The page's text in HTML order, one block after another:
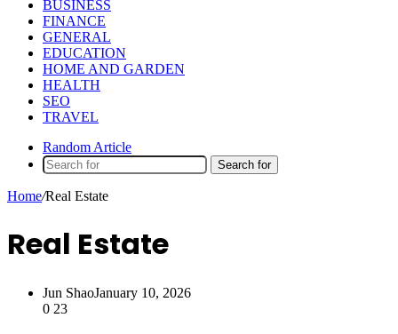
BUSINESS
FINANCE
GENERAL
EDUCATION
HOME AND GARDEN
HEALTH
SEO
TRAVEL
Random Article
Search for
Home/Real Estate
Real Estate
Jun ShaoJanuary 10, 2026
0 23